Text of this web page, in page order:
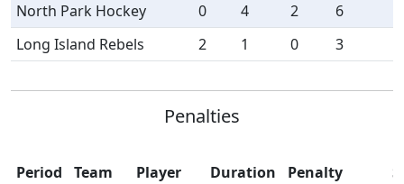
North Park Hockey
0 4 2
6
Long Island Rebels
2 1 0 3
Penalties
Period Team Player Duration Penalty